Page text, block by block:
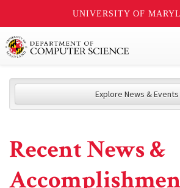
UNIVERSITY OF
Explore News & Events
Recent News &